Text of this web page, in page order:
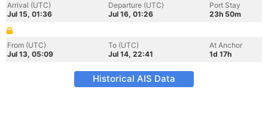
Arrival (UTC)
Jul 15, 01:36
Departure (UTC)
Jul 16, 01:26
Port Stay
23h 50m
From (UTC)
Jul 13, 05:09
To (UTC)
Jul 14, 22:41
At Anchor
1d 17h
Historical AIS Data